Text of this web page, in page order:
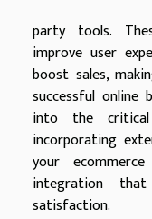
party tools.
improve user
boost sales,
successful online
into the
incorporating
your
integration
satisfaction.